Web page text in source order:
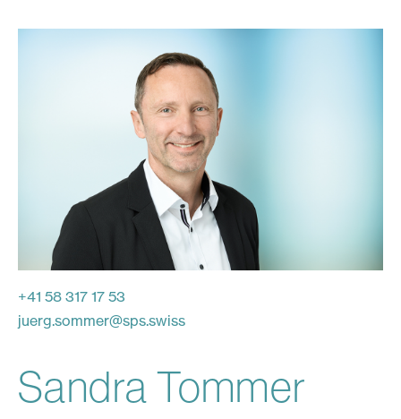
+41 58 317 17 53
juerg.sommer@sps.swiss
Sandra Tommer